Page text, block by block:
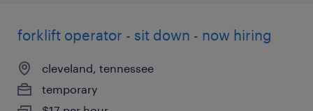
forklift operator - sit down - now hiring
cleveland, tennessee
temporary